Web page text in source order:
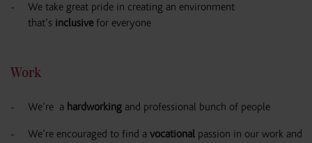
We take great pride in creating an environment
that’s inclusive for everyone
Work
We’re a hardworking and professional bunch of people
We’re encouraged to find a vocational passion in our work and